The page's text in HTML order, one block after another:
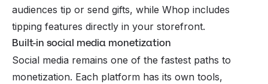
audiences tip or send gifts, while Whop includes
tipping features directly in your storefront.
Built-in social media monetization
Social media remains one of the fastest paths to
monetization. Each platform has its own tools,